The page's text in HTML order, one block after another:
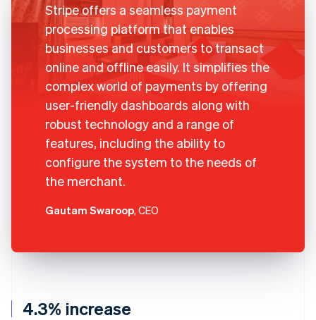
4.3% increase
Stripe offers a seamless payment
processing platform that enables
businesses and customers to transact
online and offline easily. It simplifies the
complex world of payments by offering
user-friendly dashboards along with
robust technology and a range of
features, including the ability to
configure the system to the needs of
the merchant.
Gautam Swaroop, CEO